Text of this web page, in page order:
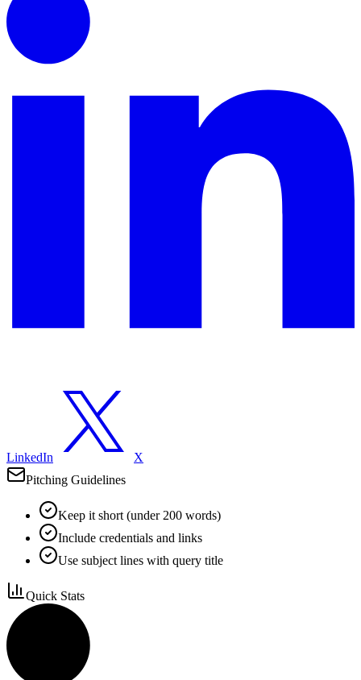
LinkedIn
X
Pitching Guidelines
Keep it short (under 200 words)
Include credentials and links
Use subject lines with query title
Quick Stats